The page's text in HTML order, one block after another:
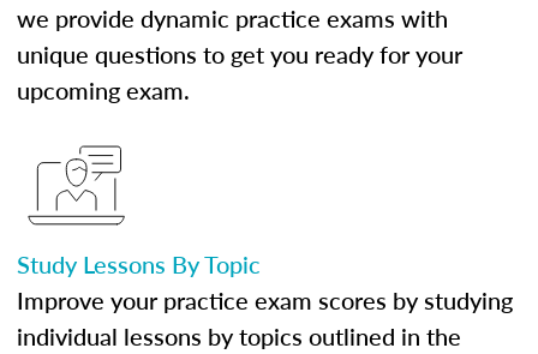
we provide dynamic practice exams with
unique questions to get you ready for your
upcoming exam.
Study Lessons By Topic
Improve your practice exam scores by studying
individual lessons by topics outlined in the